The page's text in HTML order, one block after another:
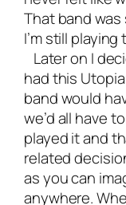
That band
I’m still
Later on I
had this
band would
we’d all have
played it and
related
as you can
anywhere.